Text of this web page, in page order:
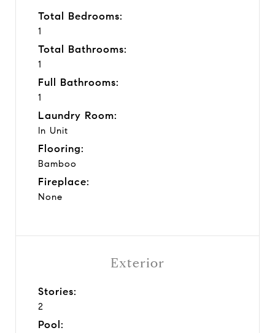
Total Bedrooms:
1
Total Bathrooms:
1
Full Bathrooms:
1
Laundry Room:
In Unit
Flooring:
Bamboo
Fireplace:
None
Exterior
Stories:
2
Pool: